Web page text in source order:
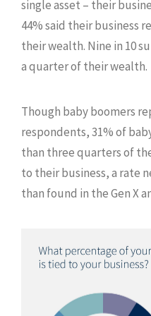
single asset – their
44% said their business
their wealth. Nine in 10
a quarter of their wealth.
Though baby boomers
respondents, 31% of
than three quarters of
to their business, a rate
than found in the Gen X